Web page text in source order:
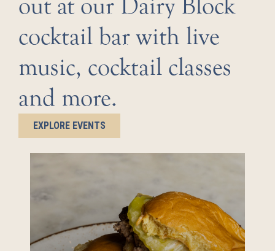
out at our Dairy Block
cocktail bar with live
music, cocktail classes
and more.
EXPLORE EVENTS